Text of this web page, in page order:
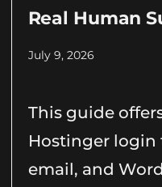
Real Human
July 9, 2026
This guide
Hostinger login
email, and